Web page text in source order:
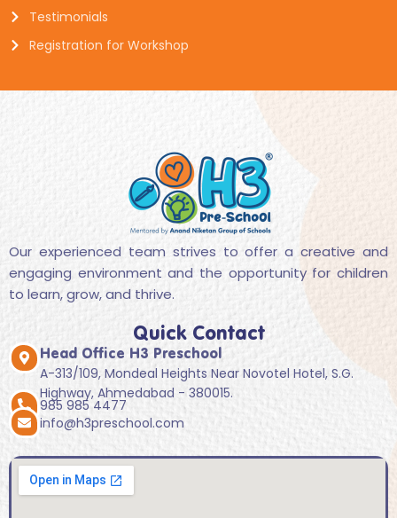
Testimonials
Registration for Workshop
Our experienced team strives to offer a creative and
engaging environment and the opportunity for children
to learn, grow, and thrive.
Quick Contact
Head Office H3 Preschool
A-313/109, Mondeal Heights Near Novotel Hotel, S.G.
Highway, Ahmedabad - 380015.
985 985 4477
info@h3preschool.com